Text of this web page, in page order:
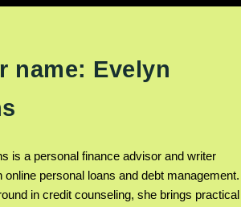
name: Evelyn
is a personal finance advisor and writer
online personal loans and debt management.
in credit counseling, she brings practical